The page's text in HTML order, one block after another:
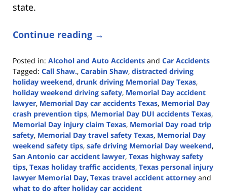
state.
Continue reading →
Posted in: Alcohol and Auto Accidents and Car Accidents
Tagged: Call Shaw., Carabin Shaw, distracted driving
holiday weekend, drunk driving Memorial Day Texas,
holiday weekend driving safety, Memorial Day accident
lawyer, Memorial Day car accidents Texas, Memorial Day
crash prevention tips, Memorial Day DUI accidents Texas,
Memorial Day injury claim Texas, Memorial Day road trip
safety, Memorial Day travel safety Texas, Memorial Day
weekend safety tips, safe driving Memorial Day weekend,
San Antonio car accident lawyer, Texas highway safety
tips, Texas holiday traffic accidents, Texas personal injury
lawyer Memorial Day, Texas travel accident attorney and
what to do after holiday car accident